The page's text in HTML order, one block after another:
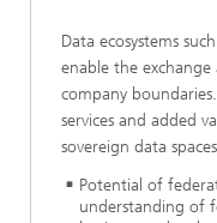
Data ecosystems
enable the
company
services and added
sovereign data
Potential of
understanding of